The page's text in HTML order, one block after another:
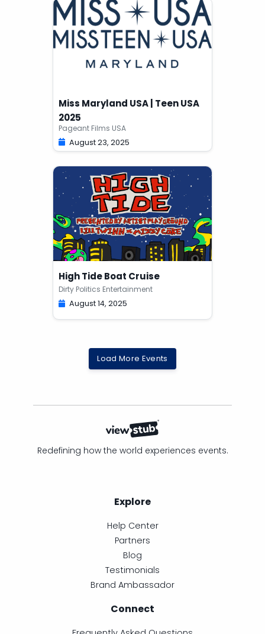
Miss Maryland USA | Teen USA
2025
Pageant Films USA
August 23, 2025
High Tide Boat Cruise
Dirty Politics Entertainment
August 14, 2025
Load More Events
Redefining how the world experiences events.
Explore
Help Center
Partners
Blog
Testimonials
Brand Ambassador
Connect